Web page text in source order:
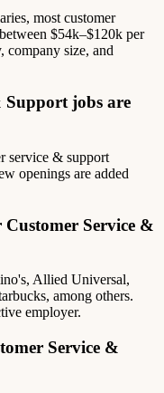
most customer
$54k–$120k per
size, and
Support jobs are
service & support
openings are added
Service &
Allied Universal,
among others.
employer.
Service &